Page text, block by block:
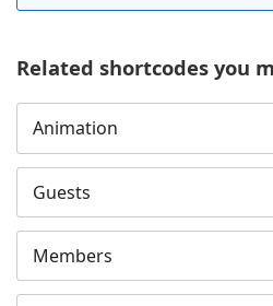
Related shortcodes you
Animation
Guests
Members